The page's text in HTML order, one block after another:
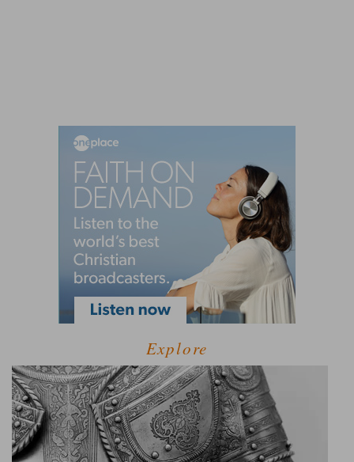
Explore